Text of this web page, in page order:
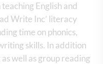
English and
Write Inc’ literacy
time on phonics,
skills. In addition
well as group reading